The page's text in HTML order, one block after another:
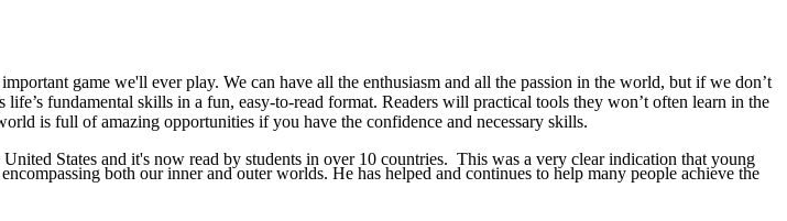
both our inner and outer worlds. He has helped and continues to help many people achieve the
game we'll ever play. We can have all the enthusiasm and all the passion in the world, but if we don’t
fundamental skills in a fun, easy-to-read format. Readers will practical tools they won’t often learn in the
is full of amazing opportunities if you have the confidence and necessary skills.
States and it's now read by students in over 10 countries. This was a very clear indication that young